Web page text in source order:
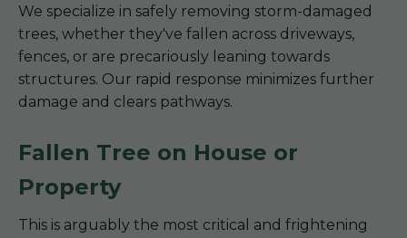
We specialize in safely removing storm-damaged
trees, whether they've fallen across driveways,
fences, or are precariously leaning towards
structures. Our rapid response minimizes further
damage and clears pathways.
Fallen Tree on House or
Property
This is arguably the most critical and frightening